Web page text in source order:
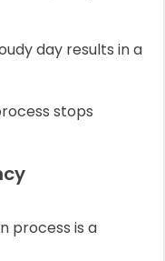
day results in a
stops
process is a